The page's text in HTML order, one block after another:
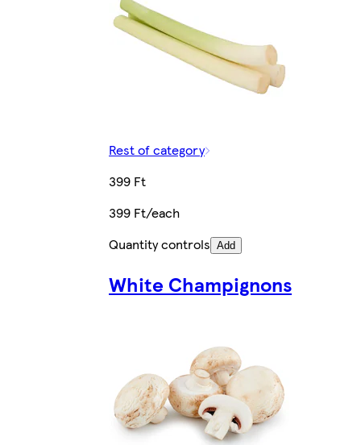
Rest of category
399 Ft
399 Ft/each
Quantity controls Add
White Champignons